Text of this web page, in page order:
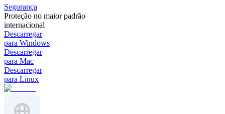
Segurança
Proteção no maior padrão
internacional
Descarregar
para Windows
Descarregar
para Mac
Descarregar
para Linux